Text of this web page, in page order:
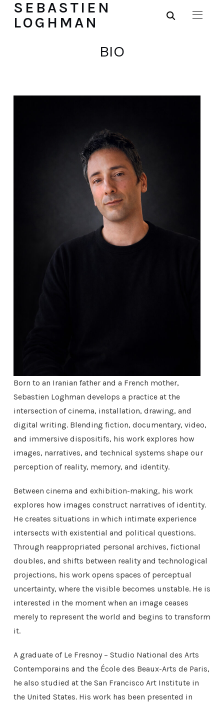
SEBASTIEN
LOGHMAN
BIO
Born to an Iranian father and a French mother,
Sebastien Loghman develops a practice at the
intersection of cinema, installation, drawing, and
digital writing. Blending fiction, documentary, video,
and immersive dispositifs, his work explores how
images, narratives, and technical systems shape our
perception of reality, memory, and identity.
Between cinema and exhibition-making, his work
explores how images construct narratives of identity.
He creates situations in which intimate experience
intersects with existential and political questions.
Through reappropriated personal archives, fictional
doubles, and shifts between reality and technological
projections, his work opens spaces of perceptual
uncertainty, where the visible becomes unstable. He is
interested in the moment when an image ceases
merely to represent the world and begins to transform
it.
A graduate of Le Fresnoy – Studio National des Arts
Contemporains and the École des Beaux-Arts de Paris,
he also studied at the San Francisco Art Institute in
the United States. His work has been presented in